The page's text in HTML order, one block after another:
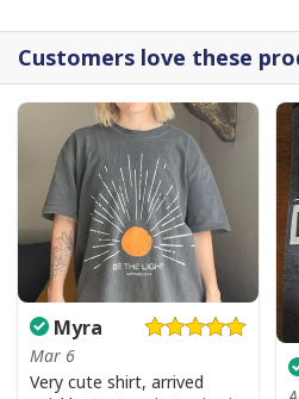
Customers love these
Myra
Mar 6
Very cute shirt, arrived